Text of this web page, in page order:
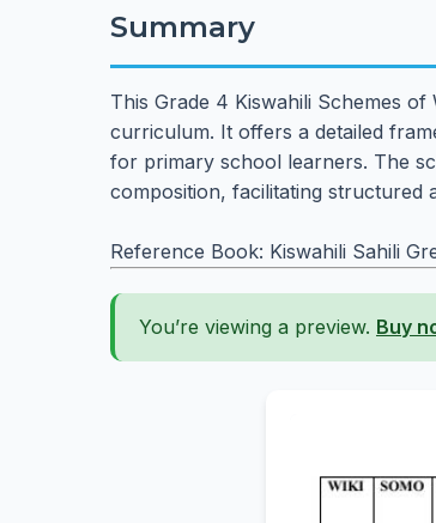
Summary
This Grade 4 Kiswahili Schemes
curriculum. It offers a detailed
for primary school learners. The
composition, facilitating structured
Reference Book: Kiswahili Sahili
You’re viewing a preview. Buy